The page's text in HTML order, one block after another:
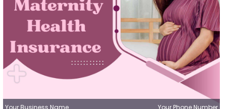
Your Business Name Your Phone Number